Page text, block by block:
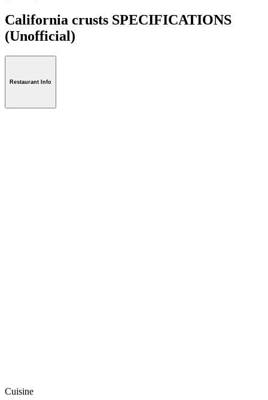
California crusts SPECIFICATIONS
(Unofficial)
Restaurant Info
Cuisine